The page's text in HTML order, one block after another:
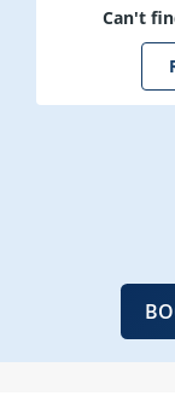
Can't